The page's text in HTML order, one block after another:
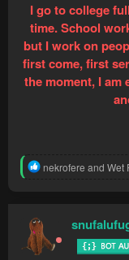
I go to college
time. School
but I work on
first come, first
the moment, I
R
i
o
nekrofere and Wet